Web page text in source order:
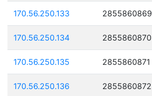
170.56.250.133 2855860869
170.56.250.134 2855860870
170.56.250.135 2855860871
170.56.250.136 2855860872